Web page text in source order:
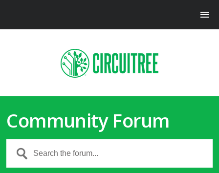
Community Forum